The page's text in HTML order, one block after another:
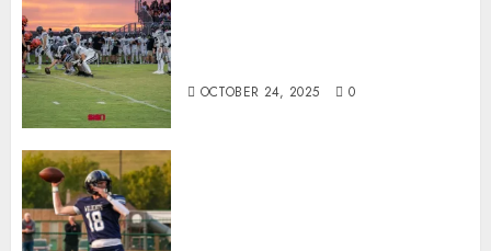
OCTOBER 24, 2025 0